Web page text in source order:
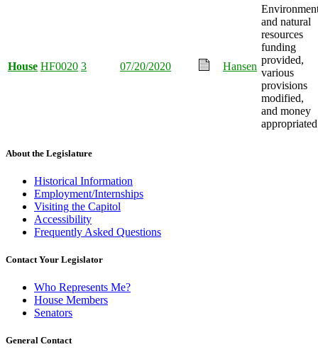
House HF0020 3 07/20/2020 Hansen
and natural
resources
funding
provided,
various
provisions
modified,
and money
About the Legislature
Historical Information
Employment/Internships
Visiting the Capitol
Accessibility
Frequently Asked Questions
Contact Your Legislator
Who Represents Me?
House Members
Senators
General Contact